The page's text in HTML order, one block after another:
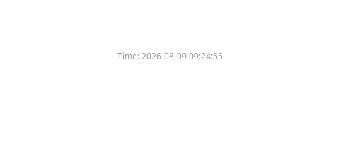
Time:2026-08-09 09:24:55